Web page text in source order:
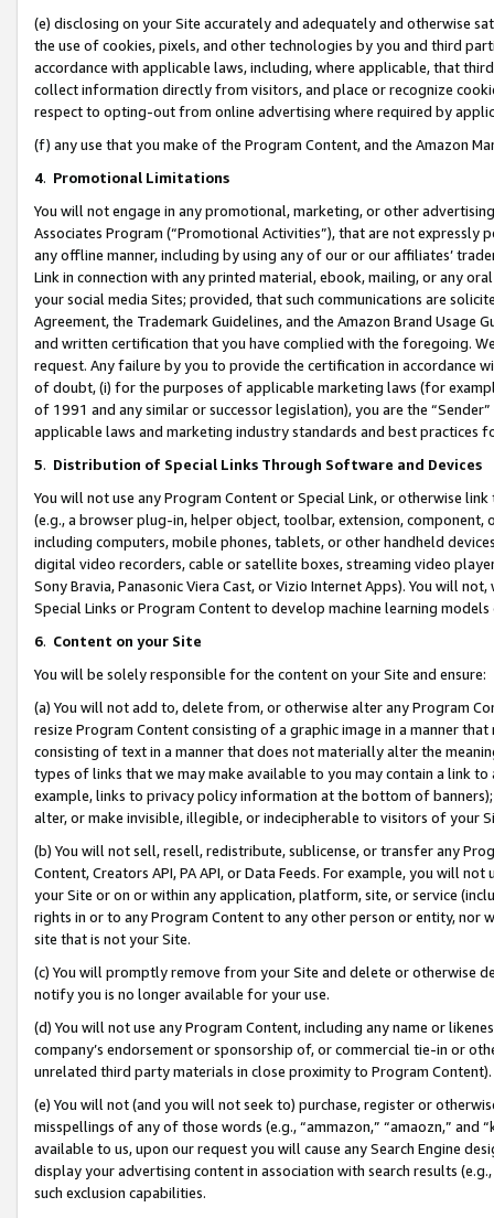
(e) disclosing on your Site accurately and adequately and otherwise
the use of cookies, pixels, and other technologies by you and third
accordance with applicable laws, including, where applicable, that
collect information directly from visitors, and place or recognize
respect to opting-out from online advertising where required by
(f) any use that you make of the Program Content, and the Amazon
4. Promotional Limitations
You will not engage in any promotional, marketing, or other
Associates Program (“Promotional Activities”), that are not expressly
any offline manner, including by using any of our or our affiliates’
Link in connection with any printed material, ebook, mailing, or any
your social media Sites; provided, that such communications are
Agreement, the Trademark Guidelines, and the Amazon Brand
and written certification that you have complied with the foregoing.
request. Any failure by you to provide the certification in accordance
of doubt, (i) for the purposes of applicable marketing laws (for
of 1991 and any similar or successor legislation), you are the
applicable laws and marketing industry standards and best practices
5. Distribution of Special Links Through Software and Devices
You will not use any Program Content or Special Link, or otherwise
(e.g., a browser plug-in, helper object, toolbar, extension,
including computers, mobile phones, tablets, or other handheld
digital video recorders, cable or satellite boxes, streaming video
Sony Bravia, Panasonic Viera Cast, or Vizio Internet Apps). You will
Special Links or Program Content to develop machine learning
6. Content on your Site
You will be solely responsible for the content on your Site and ensure:
(a) You will not add to, delete from, or otherwise alter any Program
resize Program Content consisting of a graphic image in a manner
consisting of text in a manner that does not materially alter the
types of links that we may make available to you may contain a link
example, links to privacy policy information at the bottom of
alter, or make invisible, illegible, or indecipherable to visitors of your
(b) You will not sell, resell, redistribute, sublicense, or transfer any
Content, Creators API, PA API, or Data Feeds. For example, you will
your Site or on or within any application, platform, site, or service
rights in or to any Program Content to any other person or entity, nor
site that is not your Site.
(c) You will promptly remove from your Site and delete or otherwise
notify you is no longer available for your use.
(d) You will not use any Program Content, including any name or
company’s endorsement or sponsorship of, or commercial tie-in or
unrelated third party materials in close proximity to Program Content).
(e) You will not (and you will not seek to) purchase, register or
misspellings of any of those words (e.g., “ammazon,” “amaozn,” and
available to us, upon our request you will cause any Search Engine
display your advertising content in association with search results
such exclusion capabilities.